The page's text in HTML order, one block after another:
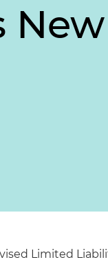
Limited